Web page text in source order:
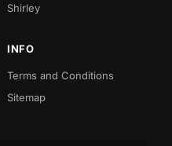
Shirley
INFO
Terms and Conditions
Sitemap